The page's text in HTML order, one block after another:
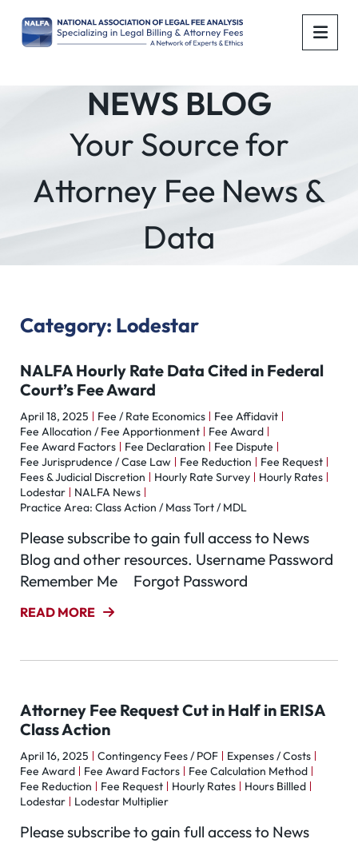
NEWS BLOG
Your Source for
Attorney Fee News &
Data
Category: Lodestar
NALFA Hourly Rate Data Cited in Federal
Court’s Fee Award
April 18, 2025 Fee / Rate Economics
Fee Affidavit
Fee Allocation / Fee Apportionment
Fee Award
Fee Award Factors
Fee Declaration
Fee Dispute
Fee Jurisprudence / Case Law
Fee Reduction
Fee Request
Fees & Judicial Discretion
Hourly Rate Survey
Hourly Rates
Lodestar
NALFA News
Practice Area: Class Action / Mass Tort / MDL
Please subscribe to gain full access to News
Blog and other resources. Username Password
Remember Me Forgot Password
READ MORE
Attorney Fee Request Cut in Half in ERISA
Class Action
April 16, 2025 Contingency Fees / POF
Expenses / Costs
Fee Award
Fee Award Factors
Fee Calculation Method
Fee Reduction
Fee Request Hourly Rates
Hours Billled
Lodestar
Lodestar Multiplier
Please subscribe to gain full access to News